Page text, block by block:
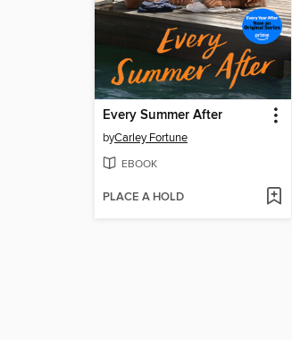
Every Summer After
byCarley Fortune
EBOOK
PLACE A HOLD